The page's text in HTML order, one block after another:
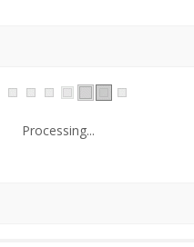
Processing...